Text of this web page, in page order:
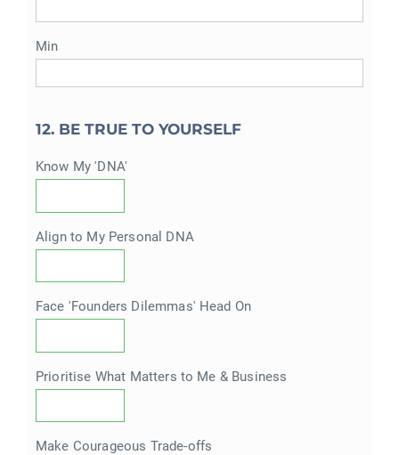
Min
12. BE TRUE TO YOURSELF
Know My 'DNA'
Align to My Personal DNA
Face 'Founders Dilemmas' Head On
Prioritise What Matters to Me & Business
Make Courageous Trade-offs